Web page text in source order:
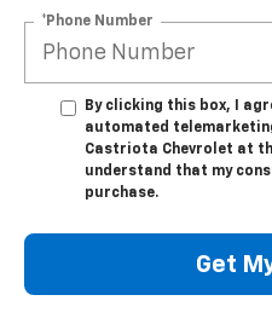
*Phone Number
By clicking this box, I
automated
Castriota Chevrolet at
understand that my
purchase.
Get